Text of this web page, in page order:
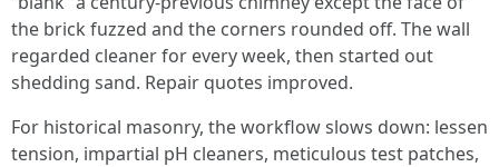
the brick fuzzed and the corners rounded off. The wall
regarded cleaner for every week, then started out
shedding sand. Repair quotes improved.
For historical masonry, the workflow slows down: lessen
tension, impartial pH cleaners, meticulous test patches,